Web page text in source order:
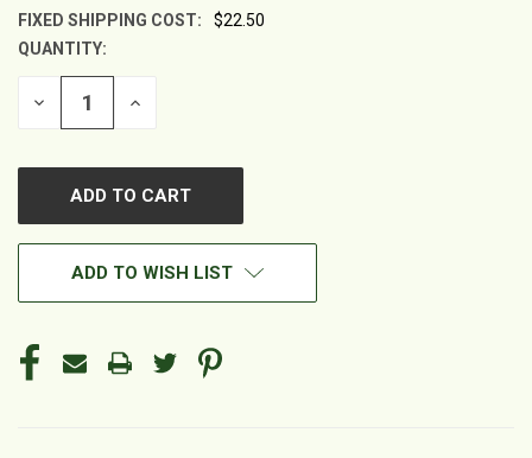
FIXED SHIPPING COST:
$22.50
CURRENT
STOCK:
QUANTITY:
DECREASE
INCREASE
ADD TO WISH LIST